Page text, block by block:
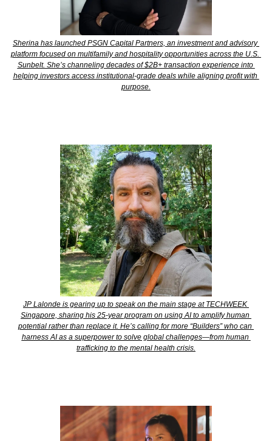
Sherina has launched PSGN Capital Partners, an investment and advisory
platform focused on multifamily and hospitality opportunities across the U.S.
Sunbelt. She’s channeling decades of $2B+ transaction experience into
helping investors access institutional-grade deals while aligning profit with
purpose.
JP Lalonde is gearing up to speak on the main stage at TECHWEEK
Singapore, sharing his 25-year program on using AI to amplify human
potential rather than replace it. He’s calling for more “Builders” who can
harness AI as a superpower to solve global challenges—from human
trafficking to the mental health crisis.